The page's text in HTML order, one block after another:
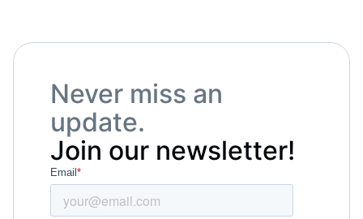
Never miss an
update.
Join our newsletter!